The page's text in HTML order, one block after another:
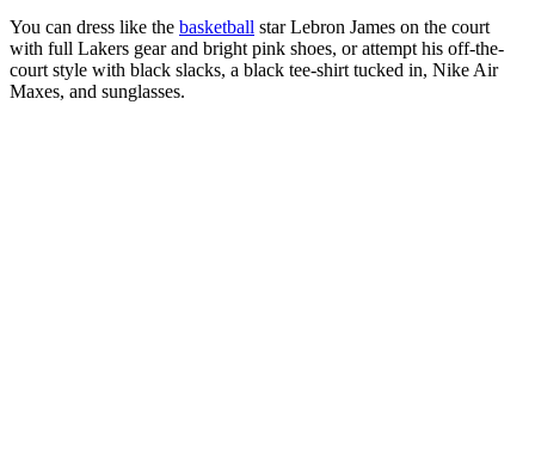
You can dress like the basketball star Lebron James on the court
with full Lakers gear and bright pink shoes, or attempt his off-the-
court style with black slacks, a black tee-shirt tucked in, Nike Air
Maxes, and sunglasses.